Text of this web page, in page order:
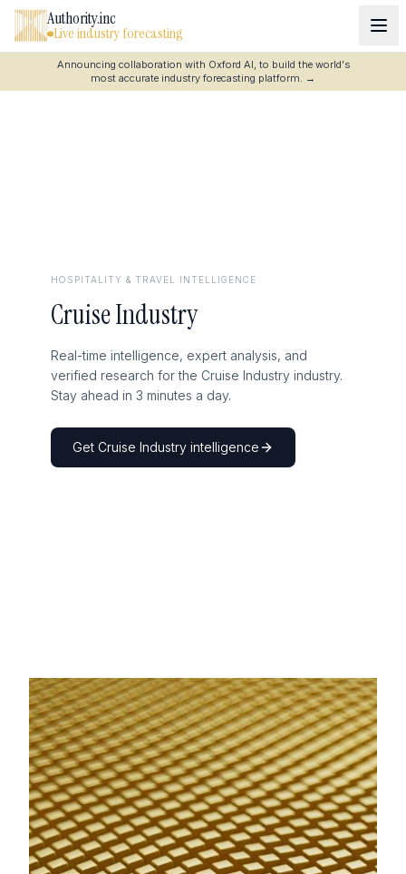
Authority.inc
Live industry forecasting
Announcing collaboration with Oxford AI, to build the world's
most accurate industry forecasting platform. →
HOSPITALITY & TRAVEL INTELLIGENCE
Cruise Industry
Real-time intelligence, expert analysis, and
verified research for the Cruise Industry industry.
Stay ahead in 3 minutes a day.
Get Cruise Industry intelligence